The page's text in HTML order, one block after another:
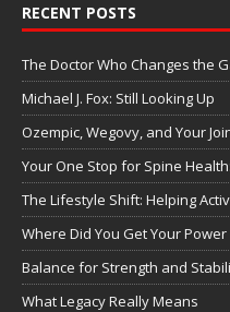
RECENT POSTS
The Doctor Who Changes the
Michael J. Fox: Still Looking Up
Ozempic, Wegovy, and Your
Your One Stop for Spine
The Lifestyle Shift: Helping
Where Did You Get Your
Balance for Strength and
What Legacy Really Means